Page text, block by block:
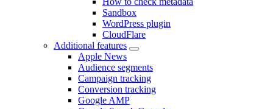
Sandbox
WordPress plugin
CloudFlare
Additional features
Apple News
Audience segments
Campaign tracking
Conversion tracking
Google AMP